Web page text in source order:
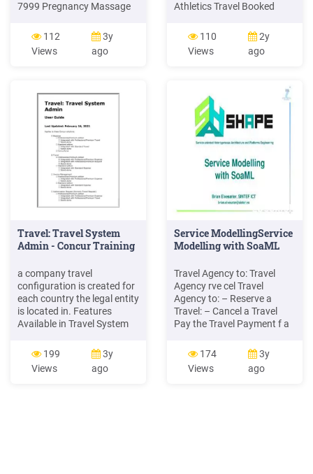
7999 Pregnancy Massage
6999 90 minute 8999
Traditional Herbal Nepali
Massage 60 minute 5749
112
Views
3y
ago
Athletics Travel Booked
desk. 3. State of WA Travel
Booked through the
following as listed on the
State contracted Travel
agency EasyBiz
110
Views
2y
ago
Travel: Travel System
Admin - Concur Training
a company travel
configuration is created for
each country the legal entity
is located in. Features
Available in Travel System
System Admin, on the
menu, click Administration
Travel (on the sub-menu)
199
Views
3y
ago
Service ModellingService
Modelling with SoaML
Travel Agency to: Travel
Agency rve cel Travel
Agency to: – Reserve a
Travel: – Cancel a Travel
Pay the Travel Payment f a
Pay the Travel a The Travel
Agency needs to be in
contact with a Visa cilities
174
Views
3y
ago